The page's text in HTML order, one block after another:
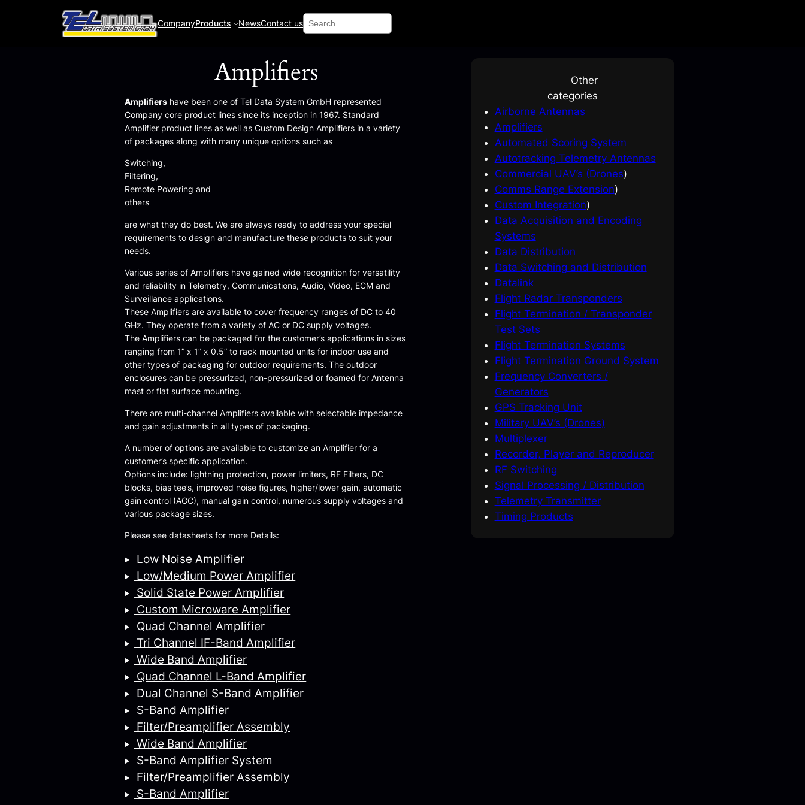
CompanyProducts NewsContact usSearch
Amplifiers
Amplifiers have been one of Tel Data System GmbH represented
Company core product lines since its inception in 1967. Standard
Amplifier product lines as well as Custom Design Amplifiers in a variety
of packages along with many unique options such as
Switching,
Filtering,
Remote Powering and
others
are what they do best. We are always ready to address your special
requirements to design and manufacture these products to suit your
needs.
Various series of Amplifiers have gained wide recognition for versatility
and reliability in Telemetry, Communications, Audio, Video, ECM and
Surveillance applications.
These Amplifiers are available to cover frequency ranges of DC to 40
GHz. They operate from a variety of AC or DC supply voltages.
The Amplifiers can be packaged for the customer’s applications in sizes
ranging from 1” x 1” x 0.5” to rack mounted units for indoor use and
other types of packaging for outdoor requirements. The outdoor
enclosures can be pressurized, non-pressurized or foamed for Antenna
mast or flat surface mounting.
There are multi-channel Amplifiers available with selectable impedance
and gain adjustments in all types of packaging.
A number of options are available to customize an Amplifier for a
customer’s specific application.
Options include: lightning protection, power limiters, RF Filters, DC
blocks, bias tee’s, improved noise figures, higher/lower gain, automatic
gain control (AGC), manual gain control, numerous supply voltages and
various package sizes.
Please see datasheets for more Details:
Low Noise Amplifier
Low/Medium Power Amplifier
Solid State Power Amplifier
Custom Microware Amplifier
Quad Channel Amplifier
Tri Channel IF-Band Amplifier
Wide Band Amplifier
Quad Channel L-Band Amplifier
Dual Channel S-Band Amplifier
S-Band Amplifier
Filter/Preamplifier Assembly
Wide Band Amplifier
S-Band Amplifier System
Filter/Preamplifier Assembly
S-Band Amplifier
Other
categories
Airborne Antennas
Amplifiers
Automated Scoring System
Autotracking Telemetry Antennas
Commercial UAV’s (Drones)
Comms Range Extension)
Custom Integration)
Data Acquisition and Encoding
Systems
Data Distribution
Data Switching and Distribution
Datalink
Flight Radar Transponders
Flight Termination / Transponder
Test Sets
Flight Termination Systems
Flight Termination Ground System
Frequency Converters /
Generators
GPS Tracking Unit
Military UAV’s (Drones)
Multiplexer
Recorder, Player and Reproducer
RF Switching
Signal Processing / Distribution
Telemetry Transmitter
Timing Products